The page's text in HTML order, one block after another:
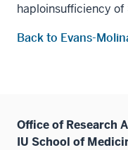
haploinsufficiency of
Back to Evans-
Office of Research
IU School of